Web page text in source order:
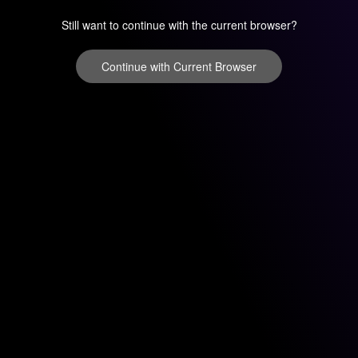
Still want to continue with the current browser?
Continue with Current Browser